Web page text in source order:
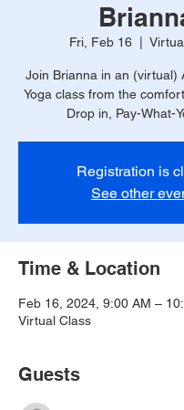
Fri, Feb 16
Join Brianna in an (virtual)
Yoga class from the
Drop in, Pay-What-
Registration is
See other
Time & Location
Feb 16, 2024, 9:00 AM –
Virtual Class
Guests